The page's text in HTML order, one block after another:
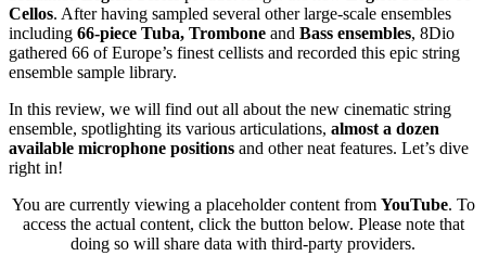
Cellos. After having sampled several other large-scale ensembles
including 66-piece Tuba, Trombone and Bass ensembles, 8Dio
gathered 66 of Europe’s finest cellists and recorded this epic string
ensemble sample library.
In this review, we will find out all about the new cinematic string
ensemble, spotlighting its various articulations, almost a dozen
available microphone positions and other neat features. Let’s dive
right in!
You are currently viewing a placeholder content from YouTube. To
access the actual content, click the button below. Please note that
doing so will share data with third-party providers.